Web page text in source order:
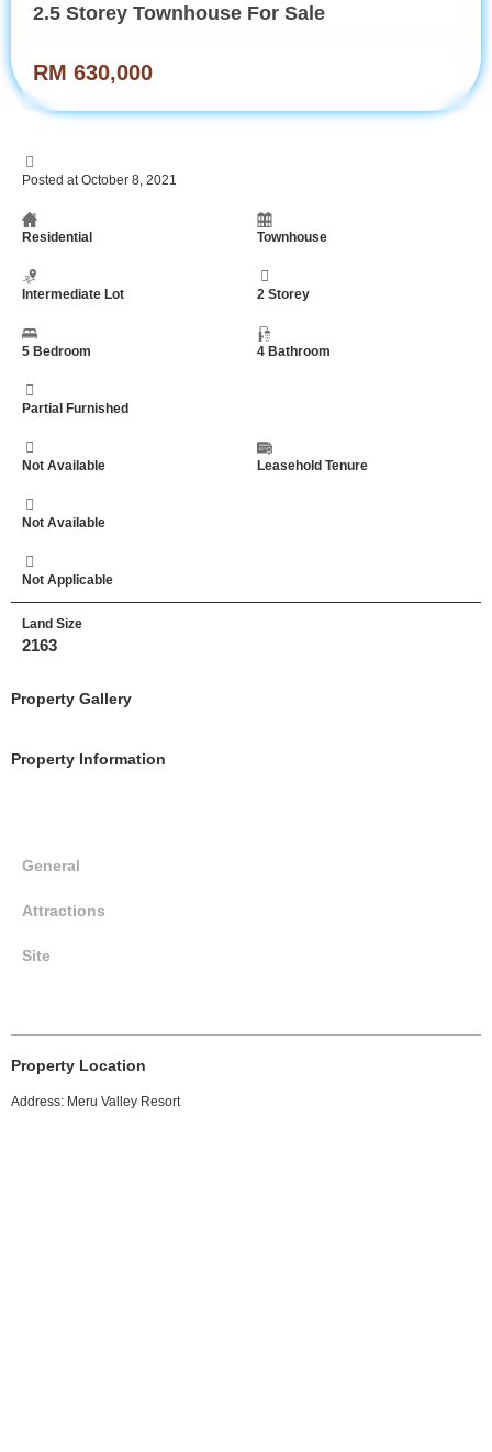
2.5 Storey Townhouse For Sale
RM 630,000
Posted at October 8, 2021
Residential Townhouse
Intermediate Lot 2 Storey
5 Bedroom 4 Bathroom
Partial Furnished
Not Available Leasehold Tenure
Not Available
Not Applicable
Land Size
2163
Property Gallery
Property Information
General
Attractions
Site
Property Location
Address: Meru Valley Resort